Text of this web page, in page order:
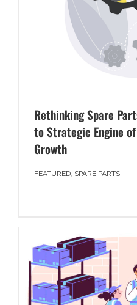
Rethinking Spare
to Strategic Engine
Growth
FEATURED, SPARE PARTS